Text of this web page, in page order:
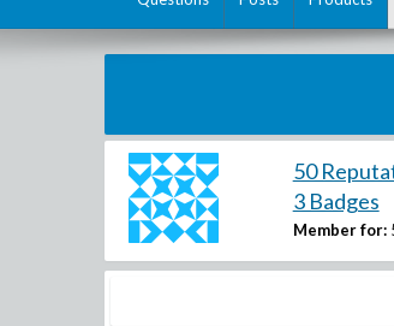
50
3 Badges
Member for: